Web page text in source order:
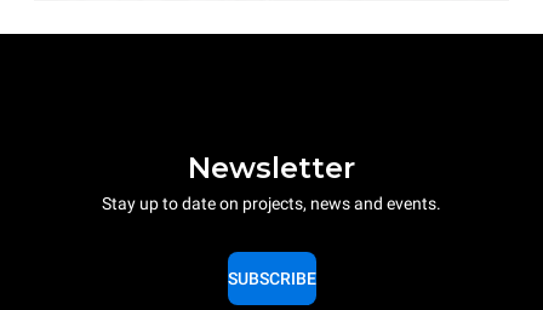
Newsletter
Stay up to date on projects, news and events.
SUBSCRIBE